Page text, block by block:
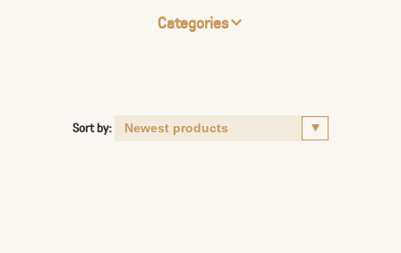
Categories
Sort by: